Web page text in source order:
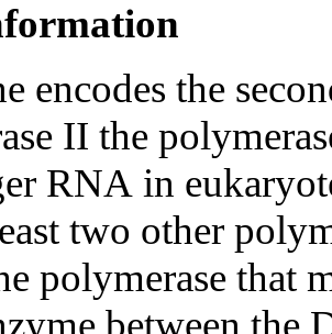
encodes the
II the
RNA in
two other
polymerase that